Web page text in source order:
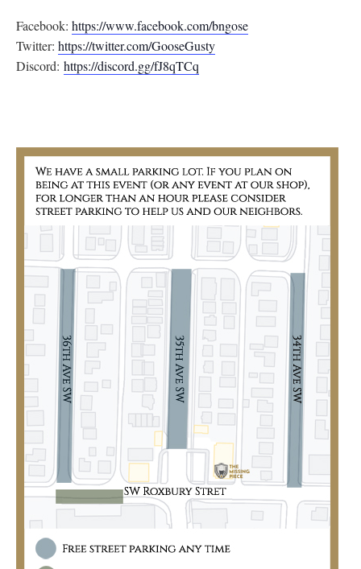
Facebook: https://www.facebook.com/bngose
Twitter: https://twitter.com/GooseGusty
Discord: https://discord.gg/fJ8qTCq